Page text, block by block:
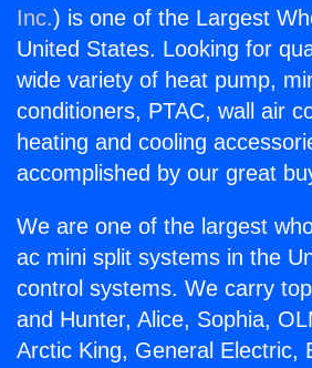
Inc.) is one of the Largest
United States. Looking for
wide variety of heat pump,
conditioners, PTAC, wall air
heating and cooling
accomplished by our great
We are one of the largest
ac mini split systems in the
control systems. We carry
and Hunter, Alice, Sophia,
Arctic King, General Electric,